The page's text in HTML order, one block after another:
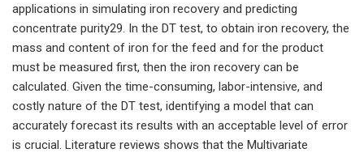
applications in simulating iron recovery and predicting
concentrate purity29. In the DT test, to obtain iron recovery, the
mass and content of iron for the feed and for the product
must be measured first, then the iron recovery can be
calculated. Given the time-consuming, labor-intensive, and
costly nature of the DT test, identifying a model that can
accurately forecast its results with an acceptable level of error
is crucial. Literature reviews shows that the Multivariate